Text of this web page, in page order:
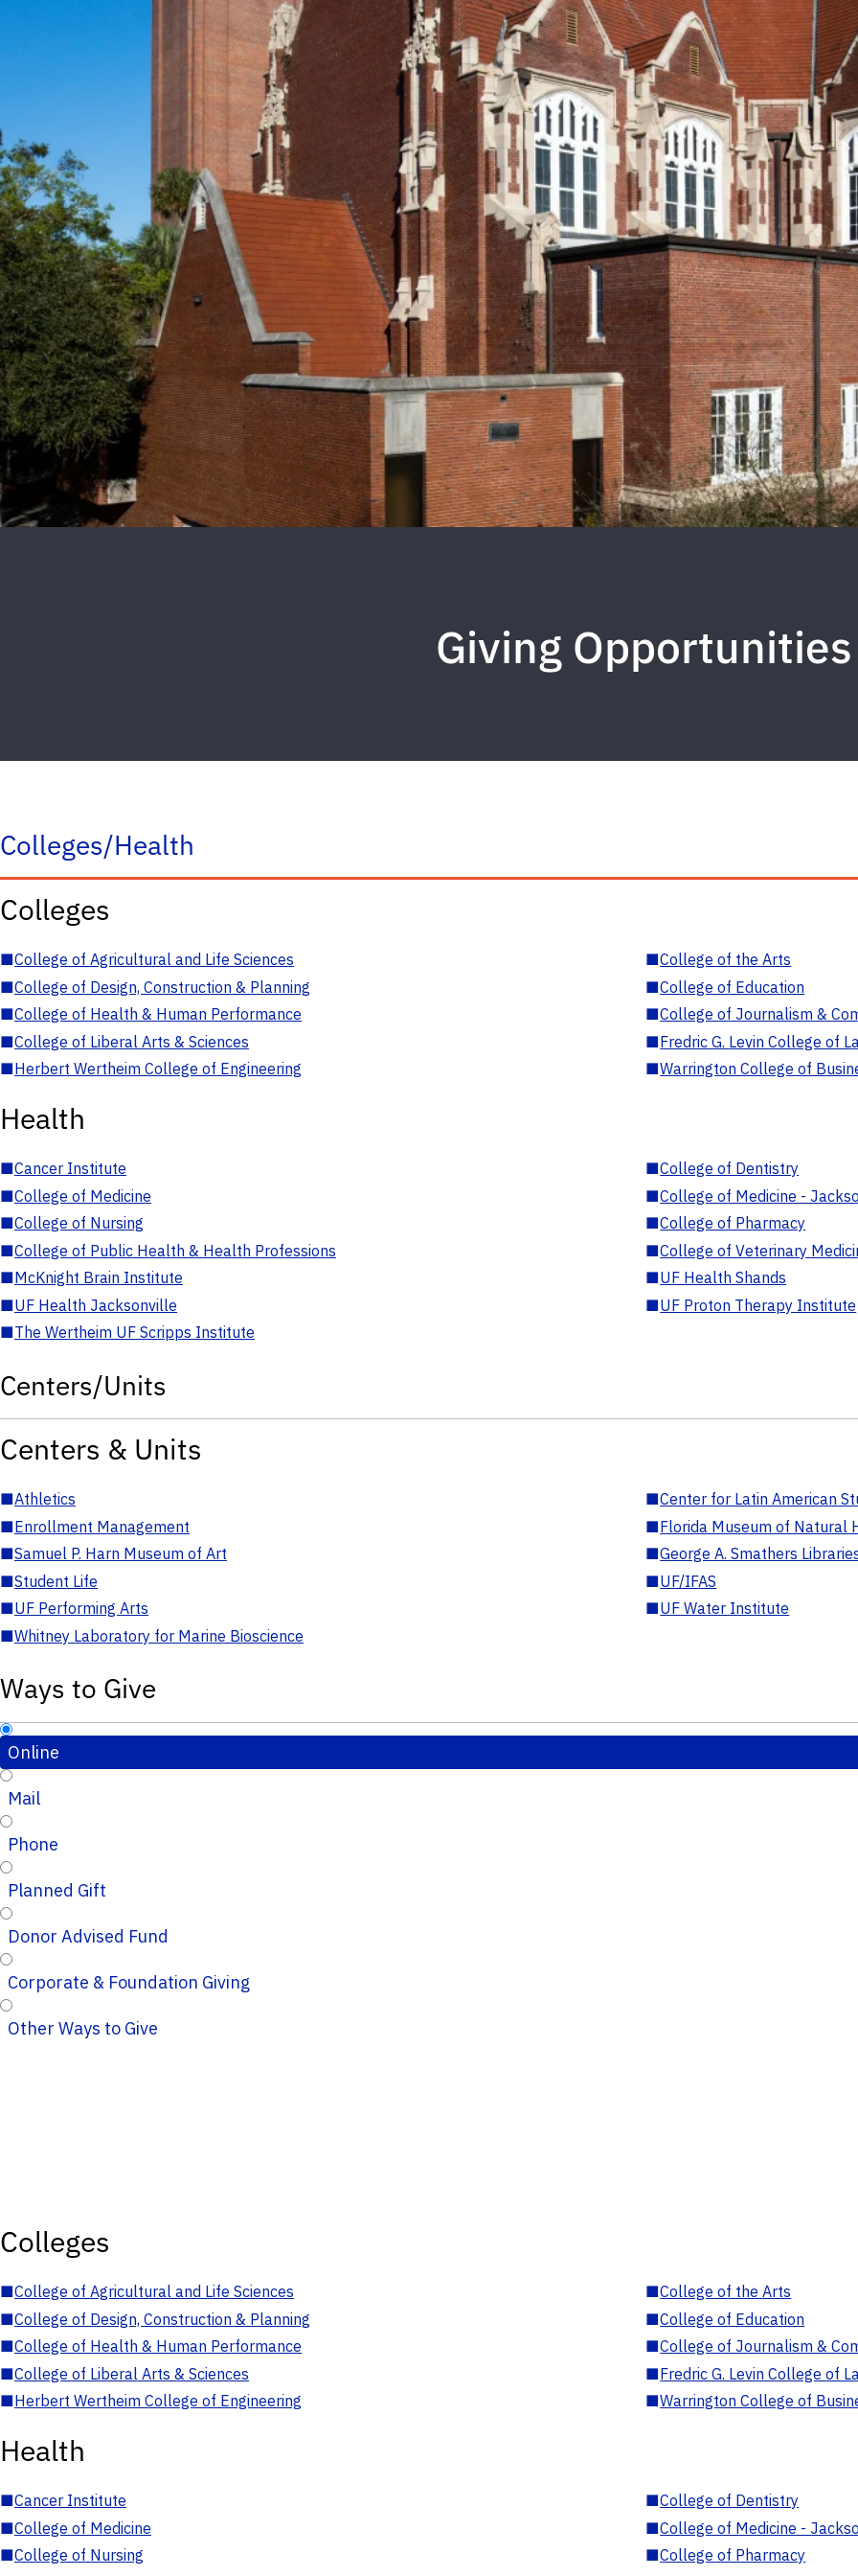
Giving Opportunities
Colleges/Health
Colleges
■College of Agricultural and Life Sciences ■College of the Arts
■College of Design, Construction & Planning ■College of Education
■College of Health & Human Performance ■College of Journalism &
■College of Liberal Arts & Sciences ■Fredric G. Levin College of
■Herbert Wertheim College of Engineering ■Warrington College of
Health
■Cancer Institute ■College of Dentistry
■College of Medicine ■College of Medicine -
■College of Nursing ■College of Pharmacy
■College of Public Health & Health Professions ■College of Veterinary
■McKnight Brain Institute ■UF Health Shands
■UF Health Jacksonville ■UF Proton Therapy Institute
■The Wertheim UF Scripps Institute
Centers/Units
Centers & Units
■Athletics ■Center for Latin American
■Enrollment Management ■Florida Museum of Natural
■Samuel P. Harn Museum of Art ■George A. Smathers
■Student Life ■UF/IFAS
■UF Performing Arts ■UF Water Institute
■Whitney Laboratory for Marine Bioscience
Ways to Give
Online
Mail
Phone
Planned Gift
Donor Advised Fund
Corporate & Foundation Giving
Other Ways to Give
Colleges
■College of Agricultural and Life Sciences ■College of the Arts
■College of Design, Construction & Planning ■College of Education
■College of Health & Human Performance ■College of Journalism &
■College of Liberal Arts & Sciences ■Fredric G. Levin College of
■Herbert Wertheim College of Engineering ■Warrington College of
Health
■Cancer Institute ■College of Dentistry
■College of Medicine ■College of Medicine -
■College of Nursing ■College of Pharmacy